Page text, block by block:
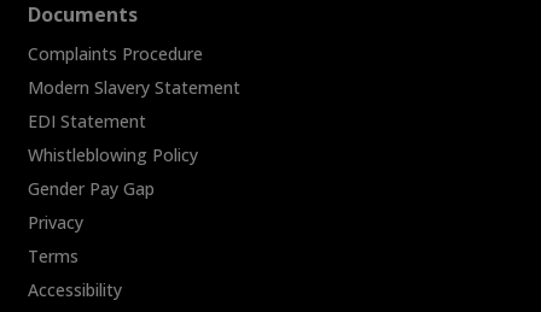
Documents
Complaints Procedure
Modern Slavery Statement
EDI Statement
Whistleblowing Policy
Gender Pay Gap
Privacy
Terms
Accessibility